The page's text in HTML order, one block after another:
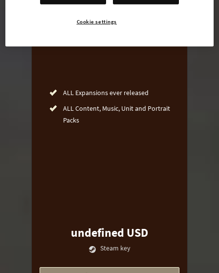
AVAILABLE AT
ALL Expansions ever released
ALL Content, Music, Unit and Portrait
Packs
undefined USD
Steam key
Cookie settings